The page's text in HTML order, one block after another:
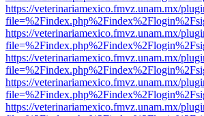
https://veterinariamexico.fmvz.unam.mx/
https://veterinariamexico.fmvz.unam.mx/
https://veterinariamexico.fmvz.unam.mx/
https://veterinariamexico.fmvz.unam.mx/
https://veterinariamexico.fmvz.unam.mx/